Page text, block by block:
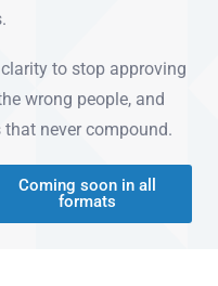
to stop approving
wrong people, and
never compound.
Coming soon in all
formats